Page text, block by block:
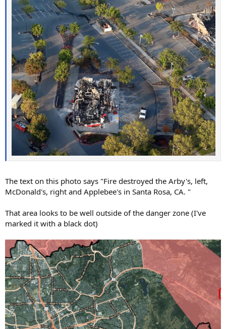
The text on this photo says "Fire destroyed the Arby's, left,
McDonald's, right and Applebee's in Santa Rosa, CA. "
That area looks to be well outside of the danger zone (I've
marked it with a black dot)